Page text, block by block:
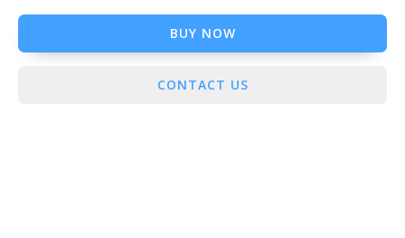
BUY NOW
CONTACT US